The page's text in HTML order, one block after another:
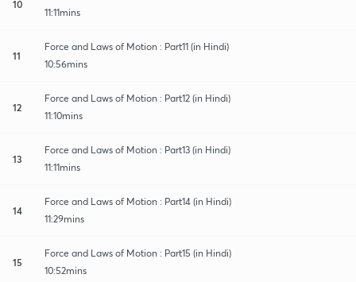
10
11:11mins
11
Force and Laws of Motion : Part11 (in Hindi)
10:56mins
12
Force and Laws of Motion : Part12 (in Hindi)
11:10mins
13
Force and Laws of Motion : Part13 (in Hindi)
11:11mins
14
Force and Laws of Motion : Part14 (in Hindi)
11:29mins
15
Force and Laws of Motion : Part15 (in Hindi)
10:52mins